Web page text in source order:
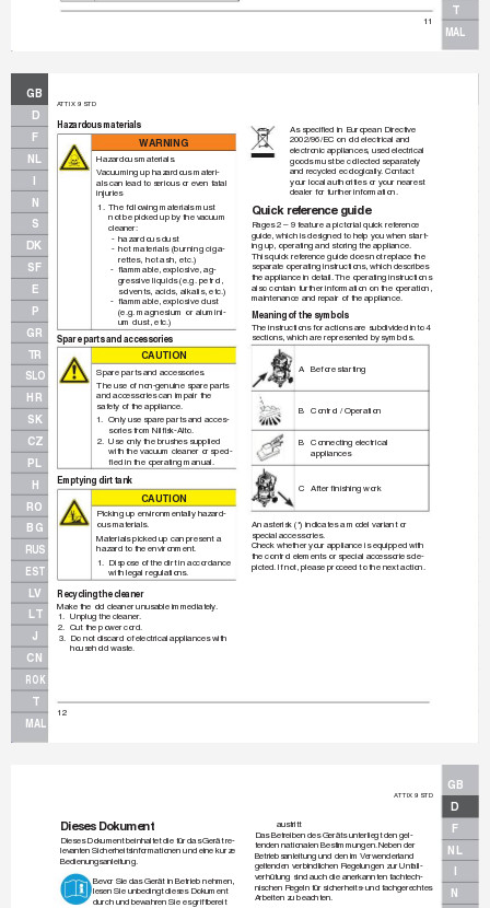
T
11
MAL
GB
ATTIX 9 STD
D
Hazardous materials As speciﬁ ed in European Directive
F 2002/96/EC on old electrical and
WARNING
electronic appliances, used electrical
NL Hazardous materials. goods must be collected separately
Vacuuming up hazardous materi- and recycled ecologically. Contact
als can lead to serious or even fatal your local authorities or your nearest
injuries dealer for further information.
N The following materials must
1. Quick reference guide
not be picked up by the vacuum
S Pages 2 – 9 feature a pictorial quick reference
cleaner:
guide, which is designed to help you when start-
hazardous dust
-
DK ing up, operating and storing the appliance.
hot materials (burning ciga-
-
This quick reference guide does not replace the
rettes, hot ash, etc.)
SF separate operating instructions, which describes
ﬂ ammable, explosive, ag-
-
the appliance in detail. The operating instructions
gressive liquids (e.g. petrol,
also contain further information on the operation,
E solvents, acids, alkalis, etc.)
maintenance and repair of the appliance.
ﬂ ammable, explosive dust
-
P (e.g. magnesium or alumini- Meaning of the symbols
um dust, etc.) The instructions for actions are subdivided into 4
GR
Spare parts and accessories sections, which are represented by symbols.
TR CAUTION
A Before starting
Spare parts and accessories.
SLO
The use of non-genuine spare parts
and accessories can impair the
HR
safety of the appliance. B Control / Operation
SK Only use spare parts and acces-
1.
sories from Nilﬁ sk-Alto.
CZ Use only the brushes supplied
2. B Connecting electrical
with the vacuum cleaner or speci- appliances
PL ﬁ ed in the operating manual.
Emptying dirt tank
H C After ﬁ nishing work
CAUTION
RO
Picking up environmentally hazard-
ous materials.
An asterisk (*) indicates a model variant or
BG
special accessories.
Materials picked up can present a
Check whether your appliance is equipped with
RUS hazard to the environment.
the control elements or special accessories de-
Dispose of the dirt in accordance
1. picted. If not, please proceed to the next action.
EST with legal regulations.
LV Recycling the cleaner
Make the old cleaner unusable immediately.
LT Unplug the cleaner.
1.
Cut the power cord.
2.
J Do not discard of electrical appliances with
3.
household waste.
CN
ROK
T
12
MAL
GB
ATTIX 9 STD
D
austritt
Dieses Dokument F
Das Betreiben des Geräts unterliegt den gel-
Dieses Dokument beinhaltet die für das Gerät re- tenden nationalen Bestimmungen. Neben der
levanten Sicherheitsinformationen und eine kurze NL
Betriebsanleitung und den im Verwenderland
Bedienungsanleitung. geltenden verbindlichen Regelungen zur Unfall-
verhütung sind auch die anerkannten fachtech-
Bevor Sie das Gerät in Betrieb nehmen,
nischen Regeln für sicherheits- und fachgerechtes
lesen Sie unbedingt dieses Dokument N
Arbeiten zu beachten.
durch und bewahren Sie es griffbereit